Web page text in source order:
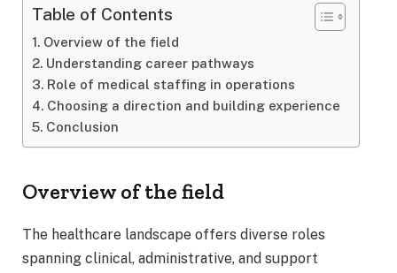
Table of Contents
Overview of the field
Understanding career pathways
Role of medical staffing in operations
Choosing a direction and building experience
Conclusion
Overview of the field
The healthcare landscape offers diverse roles
spanning clinical, administrative, and support